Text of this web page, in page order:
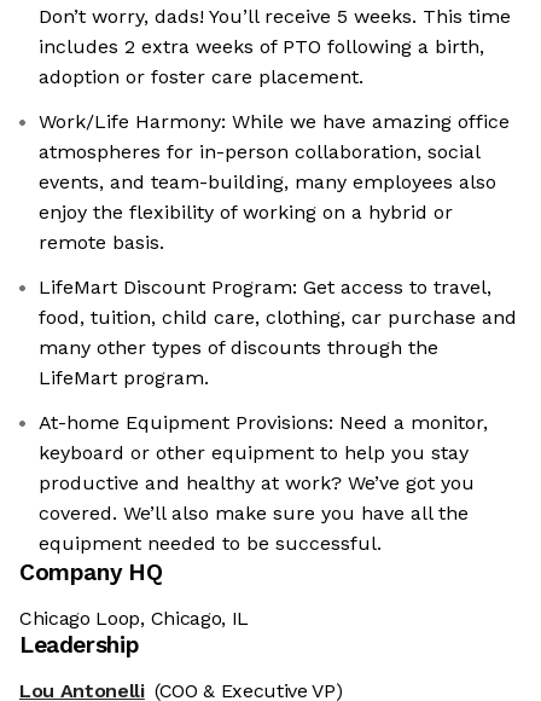
Don’t worry, dads! You’ll receive 5 weeks. This time
includes 2 extra weeks of PTO following a birth,
adoption or foster care placement.
Work/Life Harmony: While we have amazing office
atmospheres for in-person collaboration, social
events, and team-building, many employees also
enjoy the flexibility of working on a hybrid or
remote basis.
LifeMart Discount Program: Get access to travel,
food, tuition, child care, clothing, car purchase and
many other types of discounts through the
LifeMart program.
At-home Equipment Provisions: Need a monitor,
keyboard or other equipment to help you stay
productive and healthy at work? We’ve got you
covered. We’ll also make sure you have all the
equipment needed to be successful.
Company HQ
Chicago Loop, Chicago, IL
Leadership
Lou Antonelli (COO & Executive VP)